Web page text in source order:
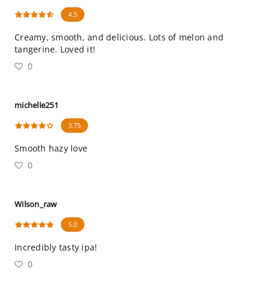
4.5
Creamy, smooth, and delicious. Lots of melon and
tangerine. Loved it!
0
michelle251
3.75
Smooth hazy love
0
Wilson_raw
5.0
Incredibly tasty ipa!
0